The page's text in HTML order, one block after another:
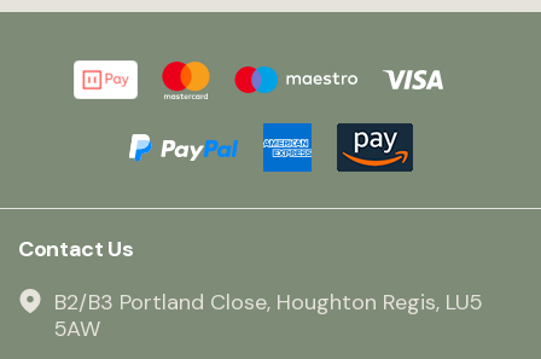
Contact Us
B2/B3 Portland Close, Houghton Regis, LU5
5AW